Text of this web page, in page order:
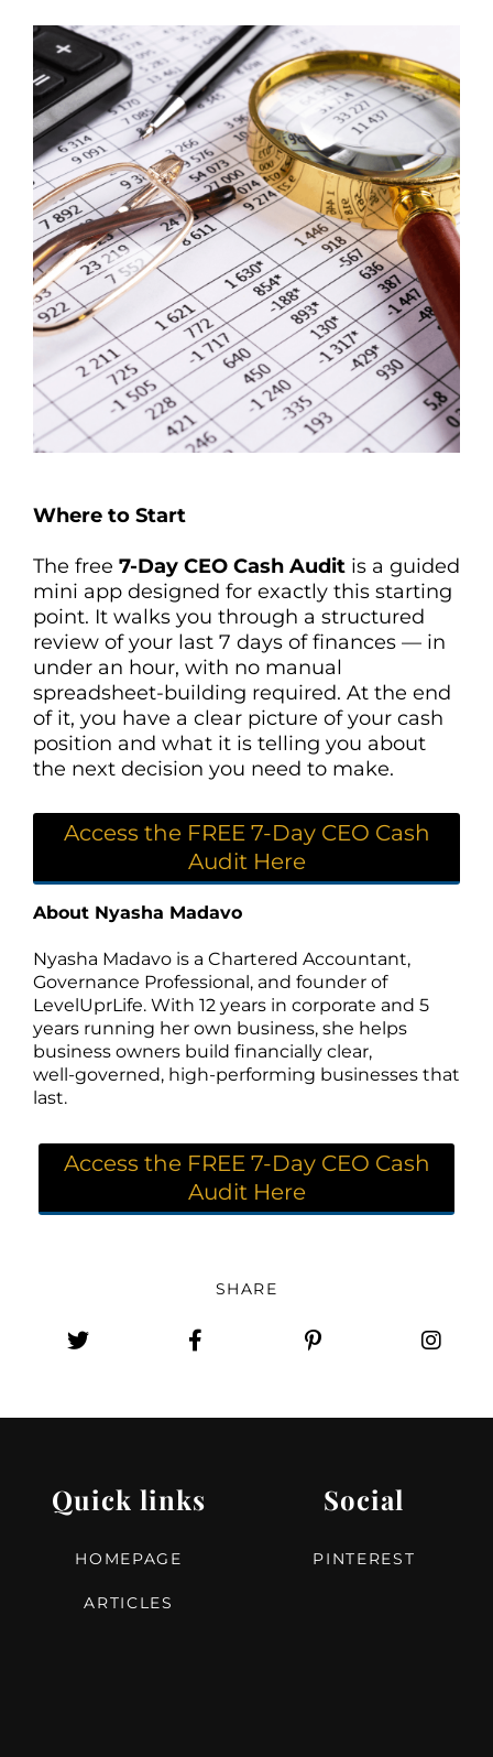
Where to Start
The free 7-Day CEO Cash Audit is a guided
mini app designed for exactly this starting
point. It walks you through a structured
review of your last 7 days of finances — in
under an hour, with no manual
spreadsheet-building required. At the end
of it, you have a clear picture of your cash
position and what it is telling you about
the next decision you need to make.
Access the FREE 7-Day CEO Cash
Audit Here
About Nyasha Madavo
Nyasha Madavo is a Chartered Accountant,
Governance Professional, and founder of
LevelUprLife. With 12 years in corporate and 5
years running her own business, she helps
business owners build financially clear,
well‑governed, high‑performing businesses that
last.
Access the FREE 7-Day CEO Cash
Audit Here
SHARE
Quick links
HOMEPAGE
ARTICLES
Social
PINTEREST